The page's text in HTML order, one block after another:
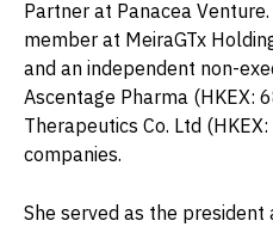
Partner at Panacea
member at MeiraGTx
and an independent non-
Ascentage Pharma (HKEX:
Therapeutics Co. Ltd
companies.
She served as the